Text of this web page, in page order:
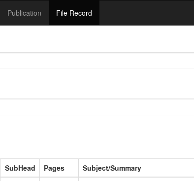
Publication File Record
SubHead Pages
Subject/Summary